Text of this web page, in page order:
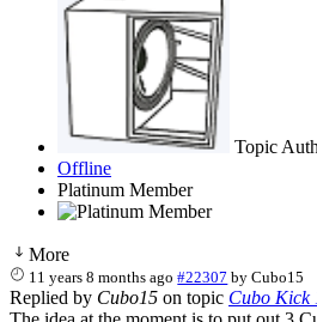
Topic
Offline
Platinum Member
More
11 years 8 months ago #22307 byCubo15
Replied by Cubo15 on topic Cubo Kick